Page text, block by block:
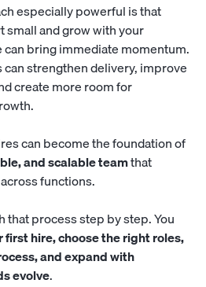
especially powerful is that
small and grow with your
can bring immediate momentum.
strengthen delivery, improve
create more room for
can become the foundation of
and scalable teamthat
functions.
that process step by step. You
first hire, choose the right roles,
and expand with
evolve.